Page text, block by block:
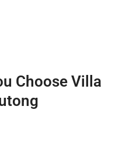
Choose Villa